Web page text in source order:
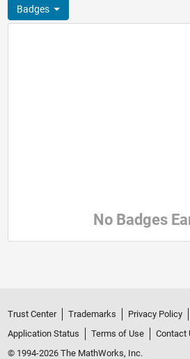
Badges
No Badges
Trust Center Trademarks Privacy Policy
Application Status
Terms of Use
Contact
© 1994-2026 The MathWorks, Inc.